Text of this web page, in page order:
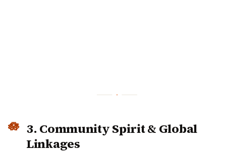
3. Community Spirit & Global
Linkages